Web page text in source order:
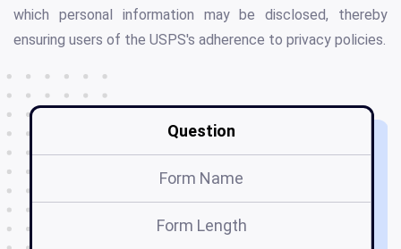
which personal information may be disclosed, thereby
ensuring users of the USPS's adherence to privacy policies.
Question
Form Name
Form Length